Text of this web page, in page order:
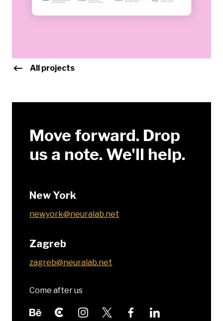
All projects
Move forward. Drop
us a note. We'll help.
New York
newyork@neuralab.net
Zagreb
zagreb@neuralab.net
Come after us